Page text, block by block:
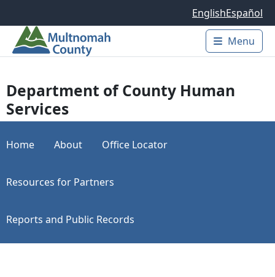
EnglishEspañol
Main
Menu
Department of County Human
Services
Home About Office Locator
Resources for Partners
Reports and Public Records